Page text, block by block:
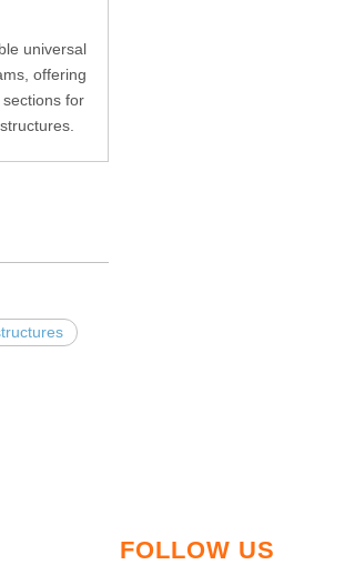
universal
offering
for
FOLLOW US